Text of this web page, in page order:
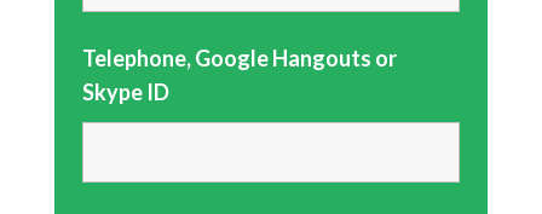
Telephone, Google Hangouts or
Skype ID